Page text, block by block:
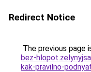
Redirect Notice
The previous page
bez-
kak-pravilno-